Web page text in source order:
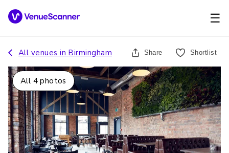
☰
All venues in Birmingham Share Shortlist
All 4 photos